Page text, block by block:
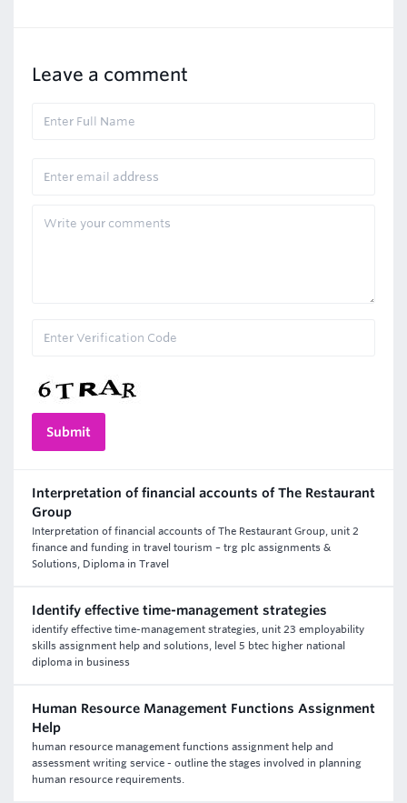
Leave a comment
Interpretation of financial accounts of The Restaurant
Group
Interpretation of financial accounts of The Restaurant Group, unit 2
finance and funding in travel tourism – trg plc assignments &
Solutions, Diploma in Travel
Identify effective time-management strategies
identify effective time-management strategies, unit 23 employability
skills assignment help and solutions, level 5 btec higher national
diploma in business
Human Resource Management Functions Assignment
Help
human resource management functions assignment help and
assessment writing service - outline the stages involved in planning
human resource requirements.